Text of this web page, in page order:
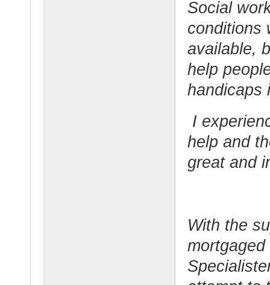
Social
conditions
available,
help
handicaps
I
help and
great and
With the